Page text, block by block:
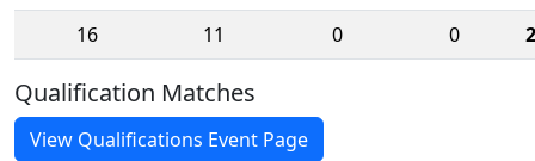
16
11 0 0
Qualification Matches
View Qualifications Event Page